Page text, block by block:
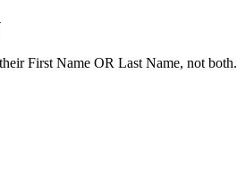
First Name OR Last Name, not both.